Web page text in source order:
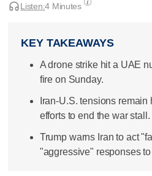
Listen:4 Minutes
KEY TAKEAWAYS
A drone strike hit a UAE
fire on Sunday.
Iran-U.S. tensions
efforts to end the war stall.
Trump warns Iran to act
"aggressive" responses